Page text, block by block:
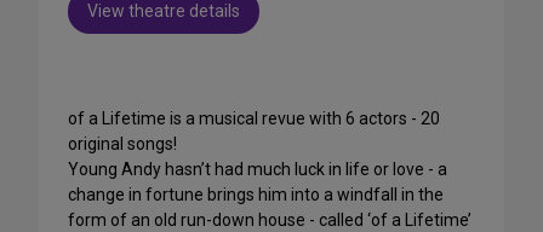
View theatre details
of a Lifetime is a musical revue with 6 actors - 20
original songs!
Young Andy hasn’t had much luck in life or love - a
change in fortune brings him into a windfall in the
form of an old run-down house - called ‘of a Lifetime’